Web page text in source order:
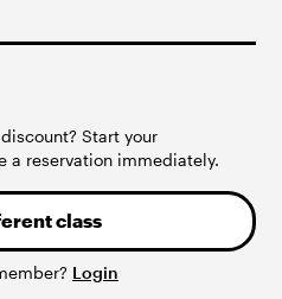
Start your
a reservation immediately.
class
Login